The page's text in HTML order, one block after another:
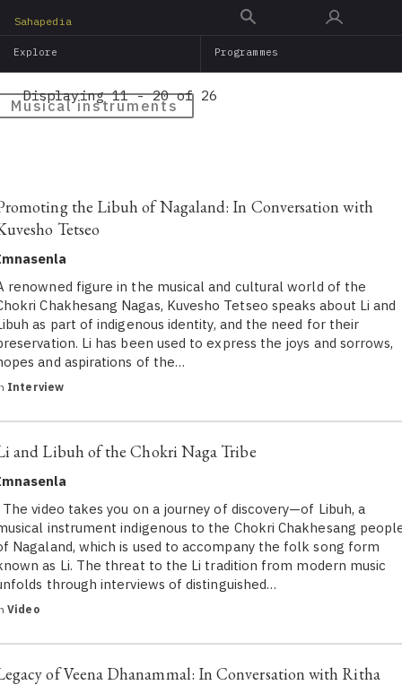
main
Sahapedia
Explore Programmes
Musical instruments
Displaying 11 - 20 of 26
the Libuh of Nagaland: In Conversation with
Tetseo
renowned figure in the musical and cultural world of the
Chakhesang Nagas, Kuvesho Tetseo speaks about Li and
as part of indigenous identity, and the need for their
Li has been used to express the joys and sorrows,
and aspirations of the…
Interview
and Libuh of the Chokri Naga Tribe
video takes you on a journey of discovery—of Libuh, a
instrument indigenous to the Chokri Chakhesang
Nagaland, which is used to accompany the folk song form
as Li. The threat to the Li tradition from modern music
through interviews of distinguished…
Video
of Veena Dhanammal: In Conversation with Ritha